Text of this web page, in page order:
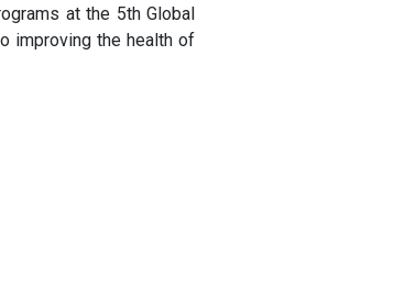
at the 5th Global
improving the health of